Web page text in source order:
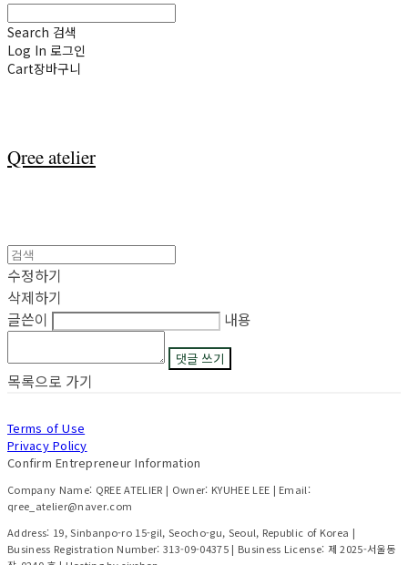
Search 검색
Log In 로그인
Cart장바구니
Qree atelier
수정하기
삭제하기
글쓴이
내용
댓글 쓰기
목록으로 가기
Terms of Use
Privacy Policy
Confirm Entrepreneur Information
Company Name: QREE ATELIER | Owner: KYUHEE LEE | Email:
qree_atelier@naver.com
Address: 19, Sinbanpo-ro 15-gil, Seocho-gu, Seoul, Republic of Korea |
Business Registration Number: 313-09-04375| Business License: 제 2025-서울동